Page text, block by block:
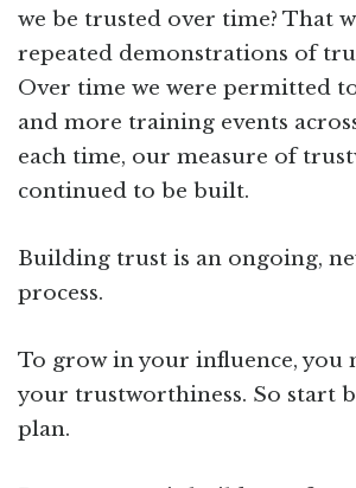
we be trusted over time? That
repeated demonstrations of
Over time we were permitted
and more training events
each time, our measure of
continued to be built.
Building trust is an ongoing,
process.
To grow in your influence, you
your trustworthiness. So start
plan.